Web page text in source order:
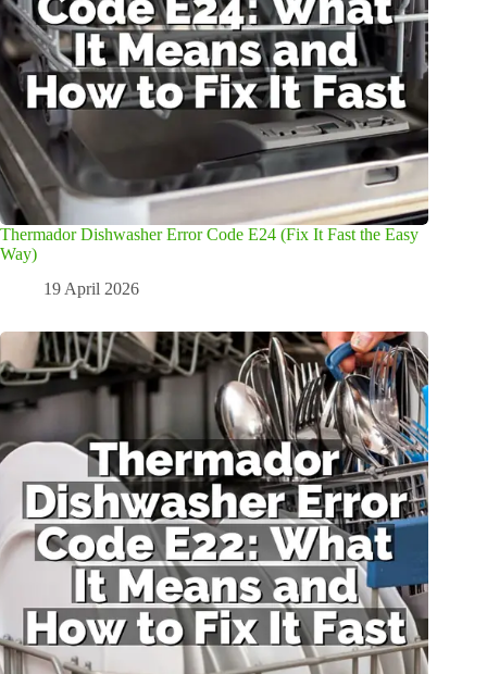
Thermador Dishwasher Error Code E24 (Fix It Fast the Easy
Way)
19 April 2026